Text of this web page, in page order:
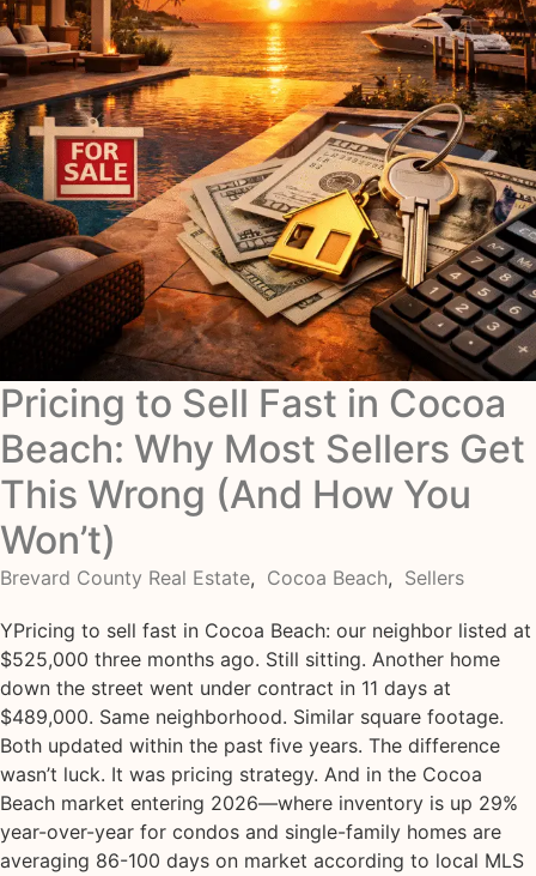
Pricing to Sell Fast in Cocoa
Beach: Why Most Sellers Get
This Wrong (And How You
Won’t)
Brevard County Real Estate, Cocoa Beach, Sellers
YPricing to sell fast in Cocoa Beach: our neighbor listed at
$525,000 three months ago. Still sitting. Another home
down the street went under contract in 11 days at
$489,000. Same neighborhood. Similar square footage.
Both updated within the past five years. The difference
wasn’t luck. It was pricing strategy. And in the Cocoa
Beach market entering 2026—where inventory is up 29%
year-over-year for condos and single-family homes are
averaging 86-100 days on market according to local MLS